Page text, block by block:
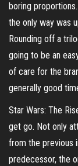
boring
the only way was
Rounding off a
going to be an
of care for the
generally good
Star Wars: The
get go. Not only
from the previous
predecessor, the